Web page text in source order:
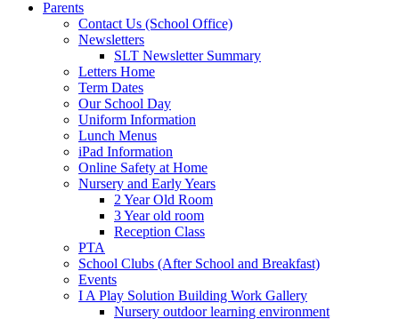
Parents
Contact Us (School Office)
Newsletters
SLT Newsletter Summary
Letters Home
Term Dates
Our School Day
Uniform Information
Lunch Menus
iPad Information
Online Safety at Home
Nursery and Early Years
2 Year Old Room
3 Year old room
Reception Class
PTA
School Clubs (After School and Breakfast)
Events
I A Play Solution Building Work Gallery
Nursery outdoor learning environment